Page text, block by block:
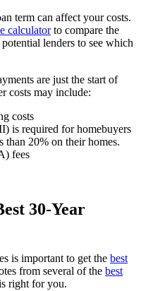
term can affect your costs.
calculatorto compare the
lenders to see which
are just the start of
costs may include:
costs
is required for homebuyers
than 20% on their homes.
fees
30-Year
is important to get the best
from several of the best
right for you.